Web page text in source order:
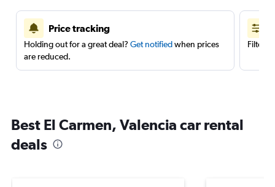
Price tracking
Holding out for a great deal? Get notifiedwhen prices
are reduced.
Filter
Best El Carmen, Valencia car rental
deals